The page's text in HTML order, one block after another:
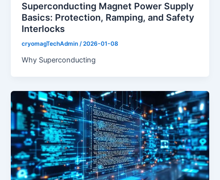
Superconducting Magnet Power Supply
Basics: Protection, Ramping, and Safety
Interlocks
cryomagTechAdmin/2026-01-08
Why Superconducting